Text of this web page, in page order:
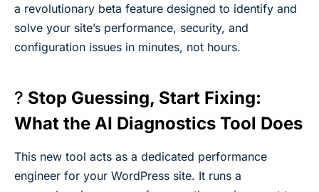
a revolutionary beta feature designed to identify and
solve your site’s performance, security, and
configuration issues in minutes, not hours.
? Stop Guessing, Start Fixing:
What the AI Diagnostics Tool Does
This new tool acts as a dedicated performance
engineer for your WordPress site. It runs a